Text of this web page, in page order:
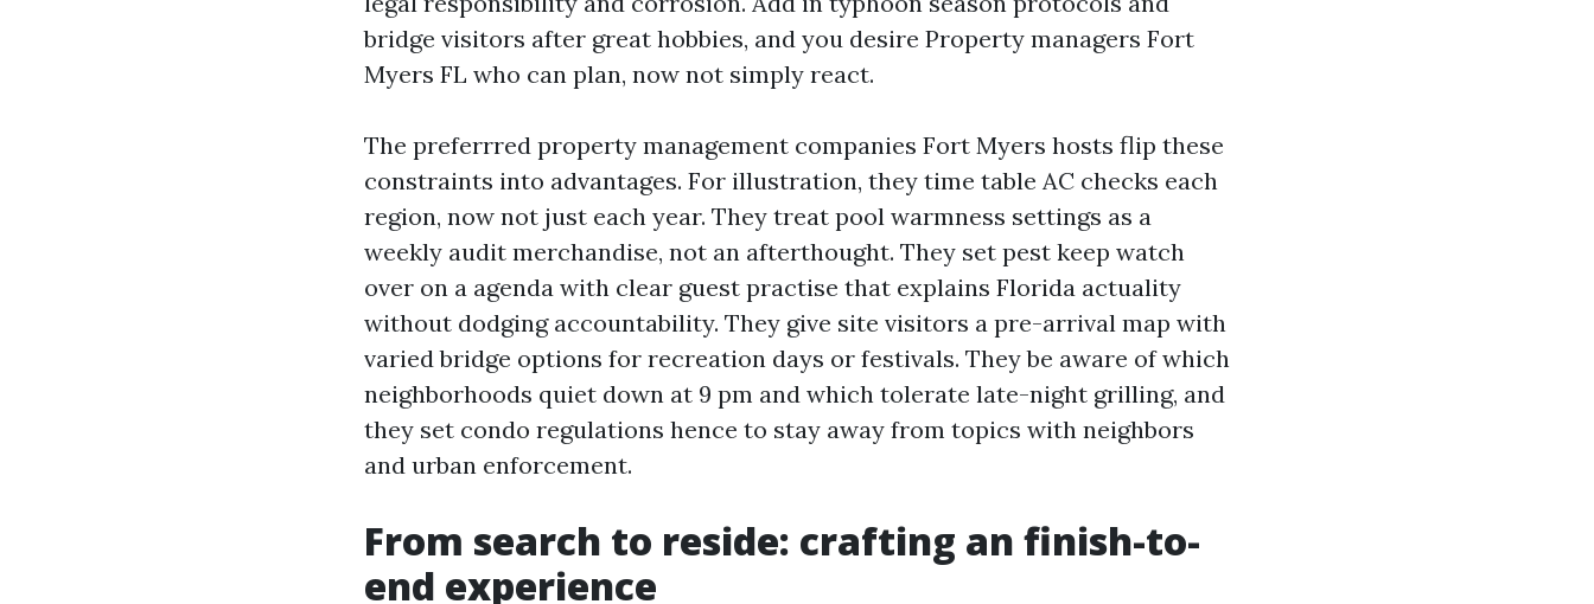
bridge visitors after great hobbies, and you desire Property managers Fort
Myers FL who can plan, now not simply react.
The preferrred property management companies Fort Myers hosts flip these
constraints into advantages. For illustration, they time table AC checks each
region, now not just each year. They treat pool warmness settings as a
weekly audit merchandise, not an afterthought. They set pest keep watch
over on a agenda with clear guest practise that explains Florida actuality
without dodging accountability. They give site visitors a pre-arrival map with
varied bridge options for recreation days or festivals. They be aware of which
neighborhoods quiet down at 9 pm and which tolerate late-night grilling, and
they set condo regulations hence to stay away from topics with neighbors
and urban enforcement.
From search to reside: crafting an finish-to-
end experience